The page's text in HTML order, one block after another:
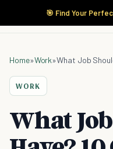
🎯 Find Your
Home»Work»
WORK
What